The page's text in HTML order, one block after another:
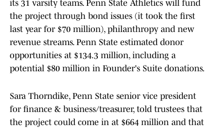
its 31 varsity teams. Penn State Athletics will fund
the project through bond issues (it took the first
last year for $70 million), philanthropy and new
revenue streams. Penn State estimated donor
opportunities at $134.3 million, including a
potential $80 million in Founder's Suite donations.
Sara Thorndike, Penn State senior vice president
for finance & business/treasurer, told trustees that
the project could come in at $664 million and that